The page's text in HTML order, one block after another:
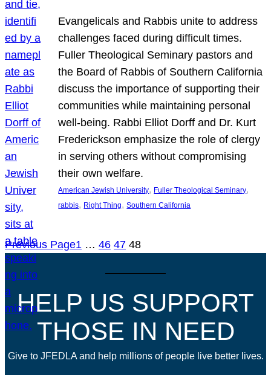
Evangelicals and Rabbis unite to address
challenges faced during difficult times.
Fuller Theological Seminary pastors and
the Board of Rabbis of Southern California
discuss the importance of supporting their
communities while maintaining personal
well-being. Rabbi Elliot Dorff and Dr. Kurt
Frederickson emphasize the role of clergy
in serving others without compromising
their own welfare.
American Jewish University, Fuller Theological Seminary
rabbis, Right Thing, Southern California
Previous Page1 … 46 47 48
HELP US SUPPORT
THOSE IN NEED
Give to JFEDLA and help millions of people live better lives.